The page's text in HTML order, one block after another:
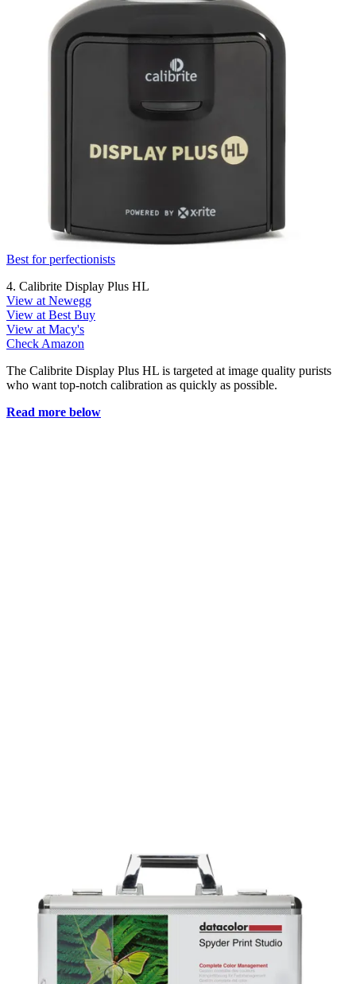
Best for perfectionists
4. Calibrite Display Plus HL
View at Newegg
View at Best Buy
View at Macy's
Check Amazon
The Calibrite Display Plus HL is targeted at image quality purists
who want top-notch calibration as quickly as possible.
Read more below